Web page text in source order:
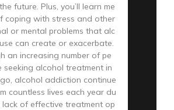
future. Plus, you’ll learn me
coping with stress and other
or mental problems that alc
can create or exacerbate.
an increasing number of pe
seeking alcohol treatment in
alcohol addiction continue
countless lives each year du
lack of effective treatment op